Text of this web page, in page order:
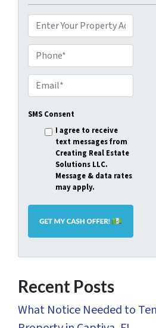
r
p
e
r
d
e
s
*
Phone*
m
a
SMS Consent
I agree to receive
text messages from
Creating Real Estate
Solutions LLC.
Message & data rates
may apply.
Recent Posts
What Notice Needed to